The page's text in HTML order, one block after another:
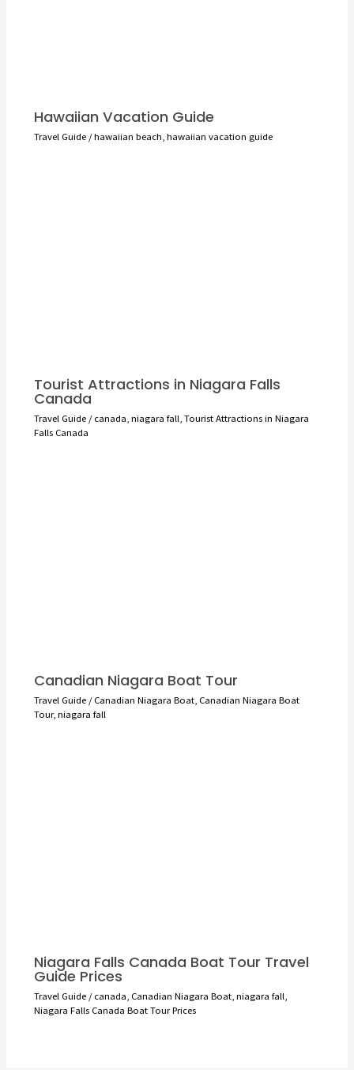
Hawaiian Vacation Guide
Travel Guide/hawaiian beach hawaiian vacation guide
Tourist Attractions in Niagara Falls
Canada
Travel Guide/canada niagara fall Tourist Attractions in Niagara
Falls Canada
Canadian Niagara Boat Tour
Travel Guide/Canadian Niagara Boat, Canadian Niagara Boat
Tour, niagara fall
Niagara Falls Canada Boat Tour Travel
Guide Prices
Travel Guide/canada, Canadian Niagara Boat,niagara fall,
Niagara Falls Canada Boat Tour Prices